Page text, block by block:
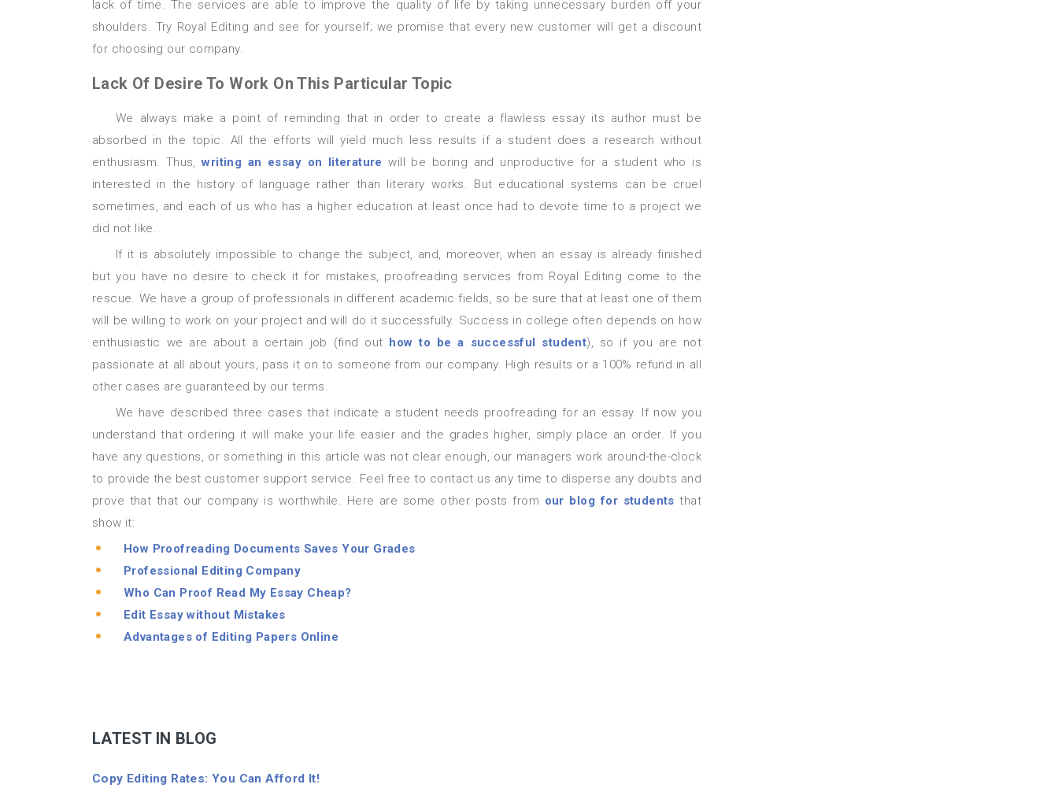
lack of time. The services are able to improve the quality of life by taking unnecessary burden off your
shoulders. Try Royal Editing and see for yourself; we promise that every new customer will get a discount
for choosing our company.
Lack Of Desire To Work On This Particular Topic
We always make a point of reminding that in order to create a flawless essay its author must be
absorbed in the topic. All the efforts will yield much less results if a student does a research without
enthusiasm. Thus,writing an essay on literature will be boring and unproductive for a student who is
interested in the history of language rather than literary works. But educational systems can be cruel
sometimes, and each of us who has a higher education at least once had to devote time to a project we
did not like.
If it is absolutely impossible to change the subject, and, moreover, when an essay is already finished
but you have no desire to check it for mistakes, proofreading services from Royal Editing come to the
rescue. We have a group of professionals in different academic fields, so be sure that at least one of them
will be willing to work on your project and will do it successfully. Success in college often depends on how
enthusiastic we are about a certain job (find out how to be a successful student), so if you are not
passionate at all about yours, pass it on to someone from our company. High results or a 100% refund in all
other cases are guaranteed by our terms.
We have described three cases that indicate a student needs proofreading for an essay. If now you
understand that ordering it will make your life easier and the grades higher, simply place an order. If you
have any questions, or something in this article was not clear enough, our managers work around-the-clock
to provide the best customer support service. Feel free to contact us any time to disperse any doubts and
prove that that our company is worthwhile. Here are some other posts from our blog for students that
show it:
How Proofreading Documents Saves Your Grades
Professional Editing Company
Who Can Proof Read My Essay Cheap?
Edit Essay without Mistakes
Advantages of Editing Papers Online
LATEST IN BLOG
Copy Editing Rates: You Can Afford It!